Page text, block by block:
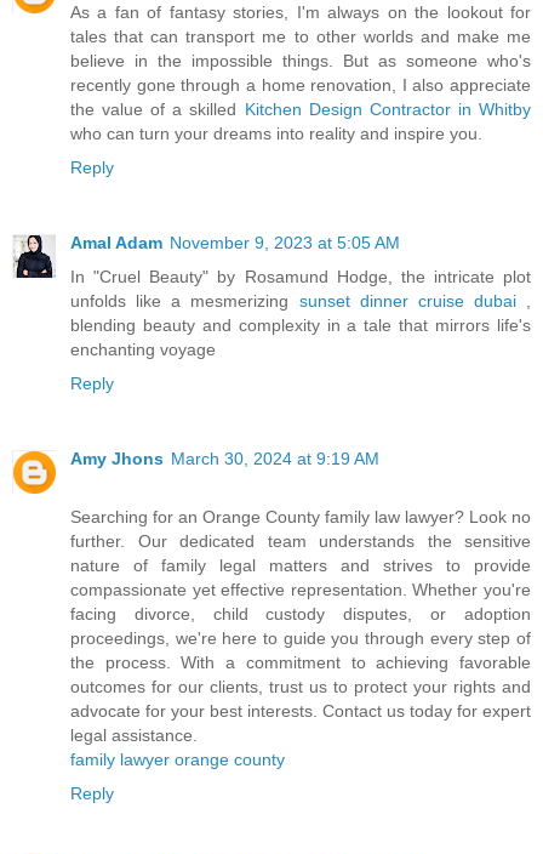
As a fan of fantasy stories, I'm always on the lookout for
tales that can transport me to other worlds and make me
believe in the impossible things. But as someone who's
recently gone through a home renovation, I also appreciate
the value of a skilled Kitchen Design Contractor in Whitby
who can turn your dreams into reality and inspire you.
Reply
Amal Adam November 9, 2023 at 5:05 AM
In "Cruel Beauty" by Rosamund Hodge, the intricate plot
unfolds like a mesmerizing sunset dinner cruise dubai,
blending beauty and complexity in a tale that mirrors life's
enchanting voyage
Reply
Amy Jhons March 30, 2024 at 9:19 AM
Searching for an Orange County family law lawyer? Look no
further. Our dedicated team understands the sensitive
nature of family legal matters and strives to provide
compassionate yet effective representation. Whether you're
facing divorce, child custody disputes, or adoption
proceedings, we're here to guide you through every step of
the process. With a commitment to achieving favorable
outcomes for our clients, trust us to protect your rights and
advocate for your best interests. Contact us today for expert
legal assistance.
family lawyer orange county
Reply